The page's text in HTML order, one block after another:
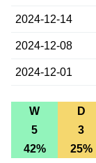
2024-12-14
2024-12-08
2024-12-01
W D
5
3
42%
25%